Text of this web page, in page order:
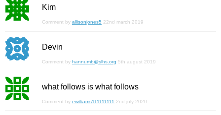
Kim
Comment by allisonjones5 22nd march 2019
Devin
Comment by hannumb@slhs.org 5th august 2019
what follows is what follows
Comment by ewilliams111111111 2nd july 2020